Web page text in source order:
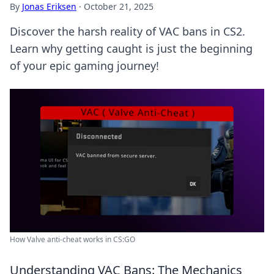
By Jonas Eriksen · October 21, 2025
Discover the harsh reality of VAC bans in CS2.
Learn why getting caught is just the beginning
of your epic gaming journey!
How Valve anti-cheat works in CS:GO
Understanding VAC Bans: The Mechanics